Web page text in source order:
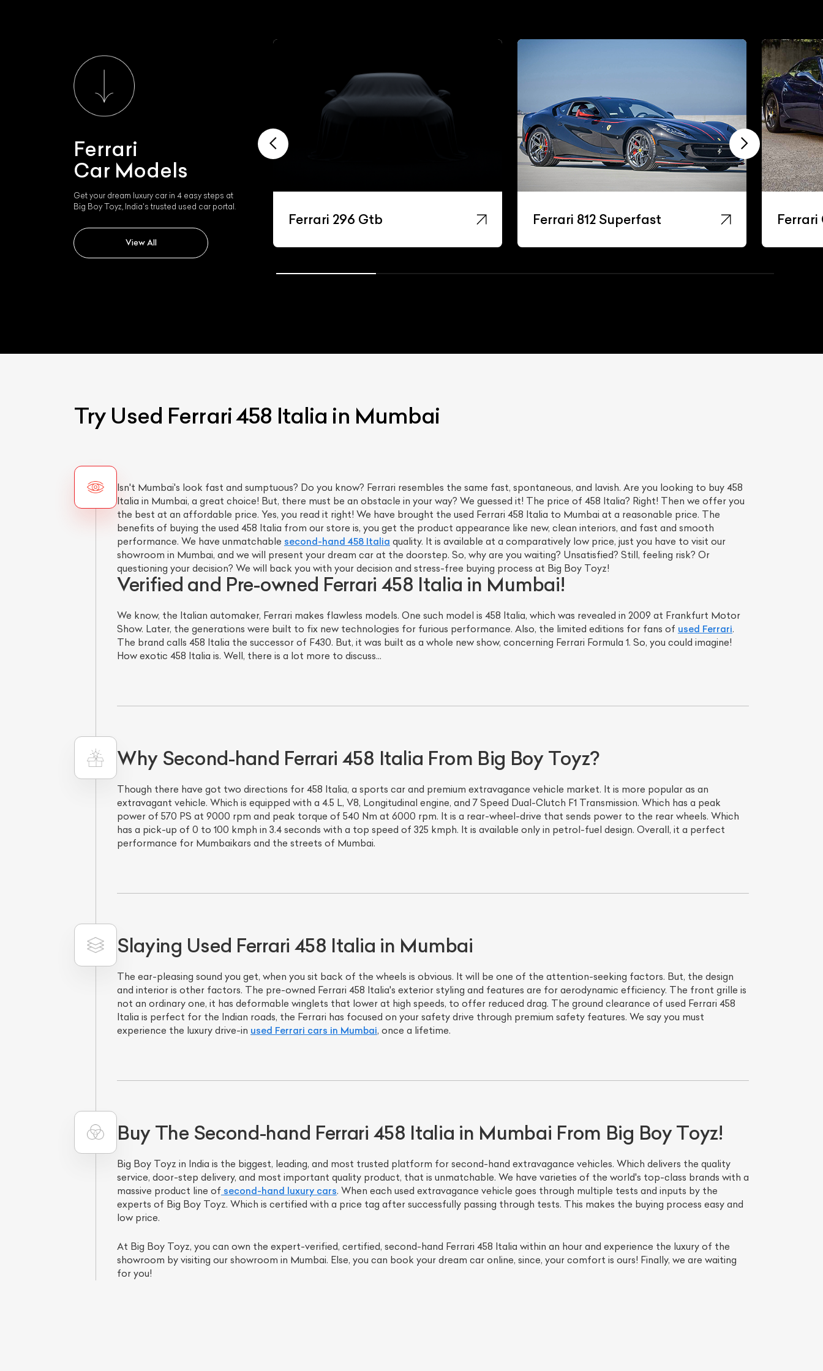
Ferrari
Car Models
Get your dream luxury car in 4 easy steps at
Big Boy Toyz, India's trusted used car portal.
View All
Ferrari 296 Gtb Ferrari 812 Superfast
Try Used Ferrari 458 Italia in Mumbai
Isn't Mumbai's look fast and sumptuous? Do you know? Ferrari resembles the same fast, spontaneous, and lavish. Are you looking to buy 458
Italia in Mumbai, a great choice! But, there must be an obstacle in your way? We guessed it! The price of 458 Italia? Right! Then we offer you
the best at an affordable price. Yes, you read it right! We have brought the used Ferrari 458 Italia to Mumbai at a reasonable price. The
benefits of buying the used 458 Italia from our store is, you get the product appearance like new, clean interiors, and fast and smooth
performance. We have unmatchable second-hand 458 Italia quality. It is available at a comparatively low price, just you have to visit our
showroom in Mumbai, and we will present your dream car at the doorstep. So, why are you waiting? Unsatisfied? Still, feeling risk? Or
questioning your decision? We will back you with your decision and stress-free buying process at Big Boy Toyz!
Verified and Pre-owned Ferrari 458 Italia in Mumbai!
We know, the Italian automaker, Ferrari makes flawless models. One such model is 458 Italia, which was revealed in 2009 at Frankfurt Motor
Show. Later, the generations were built to fix new technologies for furious performance. Also, the limited editions for fans of used Ferrari.
The brand calls 458 Italia the successor of F430. But, it was built as a whole new show, concerning Ferrari Formula 1. So, you could imagine!
How exotic 458 Italia is. Well, there is a lot more to discuss…
Why Second-hand Ferrari 458 Italia From Big Boy Toyz?
Though there have got two directions for 458 Italia, a sports car and premium extravagance vehicle market. It is more popular as an
extravagant vehicle. Which is equipped with a 4.5 L, V8, Longitudinal engine, and 7 Speed Dual-Clutch F1 Transmission. Which has a peak
power of 570 PS at 9000 rpm and peak torque of 540 Nm at 6000 rpm. It is a rear-wheel-drive that sends power to the rear wheels. Which
has a pick-up of 0 to 100 kmph in 3.4 seconds with a top speed of 325 kmph. It is available only in petrol-fuel design. Overall, it a perfect
performance for Mumbaikars and the streets of Mumbai.
Slaying Used Ferrari 458 Italia in Mumbai
The ear-pleasing sound you get, when you sit back of the wheels is obvious. It will be one of the attention-seeking factors. But, the design
and interior is other factors. The pre-owned Ferrari 458 Italia's exterior styling and features are for aerodynamic efficiency. The front grille is
not an ordinary one, it has deformable winglets that lower at high speeds, to offer reduced drag. The ground clearance of used Ferrari 458
Italia is perfect for the Indian roads, the Ferrari has focused on your safety drive through premium safety features. We say you must
experience the luxury drive-in used Ferrari cars in Mumbai, once a lifetime.
Buy The Second-hand Ferrari 458 Italia in Mumbai From Big Boy Toyz!
Big Boy Toyz in India is the biggest, leading, and most trusted platform for second-hand extravagance vehicles. Which delivers the quality
service, door-step delivery, and most important quality product, that is unmatchable. We have varieties of the world's top-class brands with a
massive product line of second-hand luxury cars. When each used extravagance vehicle goes through multiple tests and inputs by the
experts of Big Boy Toyz. Which is certified with a price tag after successfully passing through tests. This makes the buying process easy and
low price.
At Big Boy Toyz, you can own the expert-verified, certified, second-hand Ferrari 458 Italia within an hour and experience the luxury of the
showroom by visiting our showroom in Mumbai. Else, you can book your dream car online, since, your comfort is ours! Finally, we are waiting
for you!
List Your CarEffortlessly. List Your Car